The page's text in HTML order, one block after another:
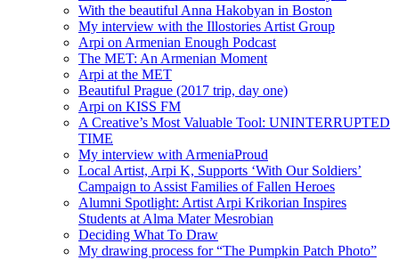
With the beautiful Anna Hakobyan in Boston
My interview with the Illostories Artist Group
Arpi on Armenian Enough Podcast
The MET: An Armenian Moment
Arpi at the MET
Beautiful Prague (2017 trip, day one)
Arpi on KISS FM
A Creative’s Most Valuable Tool: UNINTERRUPTED
TIME
My interview with ArmeniaProud
Local Artist, Arpi K, Supports ‘With Our Soldiers’
Campaign to Assist Families of Fallen Heroes
Alumni Spotlight: Artist Arpi Krikorian Inspires
Students at Alma Mater Mesrobian
Deciding What To Draw
My drawing process for “The Pumpkin Patch Photo”